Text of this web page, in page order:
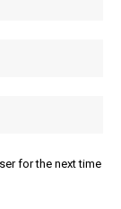
for the next time